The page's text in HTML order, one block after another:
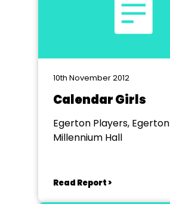
10th November 2012
Calendar Girls
Egerton Players, Egerton
Millennium Hall
Read Report >